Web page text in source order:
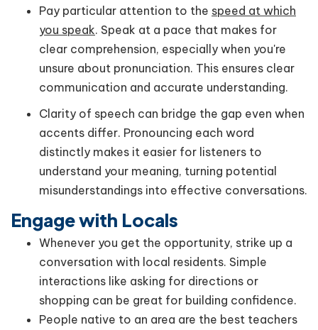
Pay particular attention to the speed at which
you speak. Speak at a pace that makes for
clear comprehension, especially when you're
unsure about pronunciation. This ensures clear
communication and accurate understanding.
Clarity of speech can bridge the gap even when
accents differ. Pronouncing each word
distinctly makes it easier for listeners to
understand your meaning, turning potential
misunderstandings into effective conversations.
Engage with Locals
Whenever you get the opportunity, strike up a
conversation with local residents. Simple
interactions like asking for directions or
shopping can be great for building confidence.
People native to an area are the best teachers